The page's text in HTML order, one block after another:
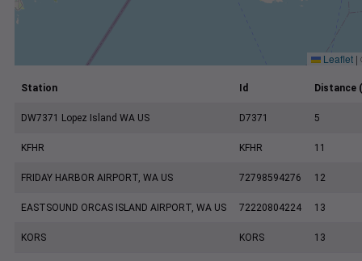
Leaflet |
Station Id Distance
DW7371 Lopez Island WA US D7371 5
KFHR KFHR 11
FRIDAY HARBOR AIRPORT, WA US 72798594276 12
EASTSOUND ORCAS ISLAND AIRPORT, WA US 72220804224 13
KORS KORS 13